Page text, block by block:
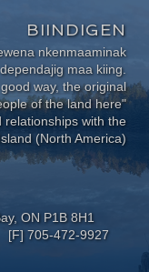
BIINDIGEN
nkenmaaminak
dependajig maa kiing.
way, the original
of the land here"
relationships with the
(North America)
ON P1B 8H1
[F] 705-472-9927